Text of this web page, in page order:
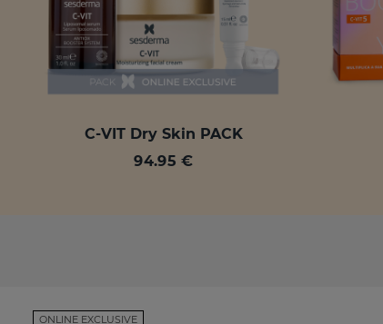
C-VIT Dry Skin PACK
94.95 €
ONLINE EXCLUSIVE